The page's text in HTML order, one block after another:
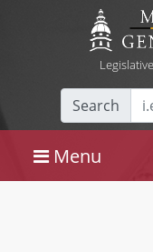
Search
Menu